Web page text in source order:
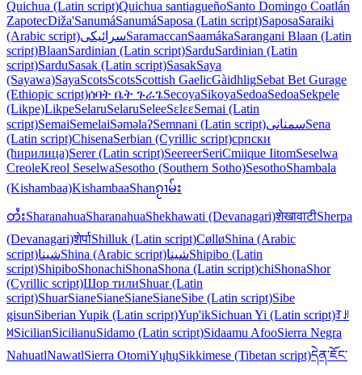
Quichua (Latin script)Quichua santiagueñoSanto Domingo Coatlán
ZapotecDiža'SanumáSanumáSaposa (Latin script)SaposaSaraiki
(Arabic script)سرائیکیSaramaccanSaamákaSarangani Blaan (Latin
script)BlaanSardinian (Latin script)SarduSardinian (Latin
script)SarduSasak (Latin script)SasakSaya
(Sayawa)SayaScotsScotsScottish GaelicGàidhligSebat Bet Gurage
(Ethiopic script)ሰባት ቤት ጉራጌSecoyaSikoyaSedoaSedoaSekpele
(Likpe)LikpeSelaruSelaruSeleeSɛlɛɛSemai (Latin
script)SemaiSemelaiSəməlaʔSemnani (Latin script)سمنانیSena
(Latin script)ChisenaSerbian (Cyrillic script)српски
(ћирилица)Serer (Latin script)SeereerSeriCmiique IitomSeselwa
CreoleKreol SeselwaSesotho (Southern Sotho)SesothoShambala
(Kishambaa)KishambaaShanၵႂၢမ်း
တႆးSharanahuaSharanahuaShekhawati (Devanagari)शेखावाटीSherpa
(Devanagari)शेर्पाShilluk (Latin script)CølløShina (Arabic
script)شیناShina (Arabic script)شیناShipibo (Latin
script)ShipiboShonachiShonaShona (Latin script)chiShonaShor
(Cyrillic script)Шор тилиShuar (Latin
script)ShuarSianeSianeSianeSianeSibe (Latin script)Sibe
gisunSiberian Yupik (Latin script)Yup'ikSichuan Yi (Latin script)ꆈꌠ
꒿SicilianSicilianuSidamo (Latin script)Sidaamu AfooSierra Negra
NahuatlNawatlSierra OtomiYųhųSikkimese (Tibetan script)དེན་ཇོང་